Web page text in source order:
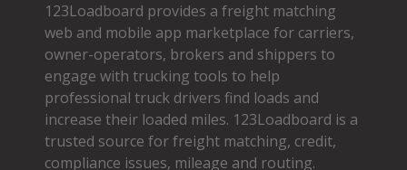
123Loadboard provides a freight matching
web and mobile app marketplace for carriers,
owner­-operators, brokers and shippers to
engage with trucking tools to help
professional truck drivers find loads and
increase their loaded miles. 123Loadboard is a
trusted source for freight matching, credit,
compliance issues, mileage and routing.